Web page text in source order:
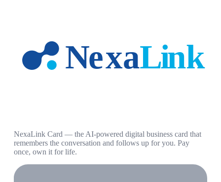
NexaLink Card — the AI-powered digital business card that
remembers the conversation and follows up for you. Pay
once, own it for life.